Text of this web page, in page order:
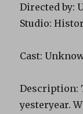
Directed by:
Studio:
Cast:
Description:
yesteryear.